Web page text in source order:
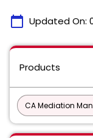
calendar_today Updated On:
Products
CA Mediation